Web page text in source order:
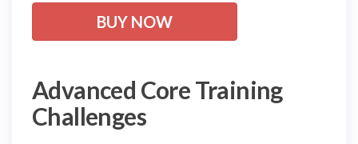
BUY NOW
Advanced Core Training
Challenges